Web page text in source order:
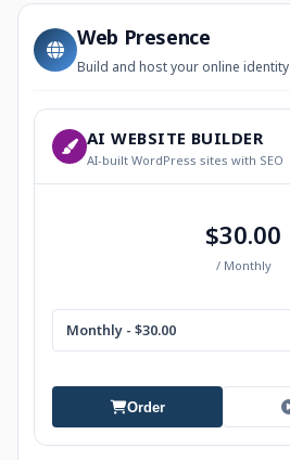
Web Presence
Build and host your online identity
AI WEBSITE BUILDER
AI-built WordPress sites with SEO
$30.00
/ Monthly
Monthly - $30.00
Order